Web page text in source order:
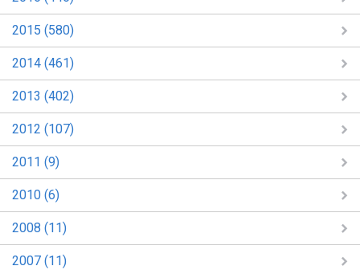
2015 (580)
2014 (461)
2013 (402)
2012 (107)
2011 (9)
2010 (6)
2008 (11)
2007 (11)